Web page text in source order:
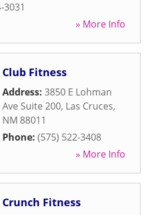
3031
» More Info
Club Fitness
Address: 3850 E Lohman
Ave Suite 200, Las Cruces,
NM 88011
Phone: (575) 522-3408
» More Info
Crunch Fitness